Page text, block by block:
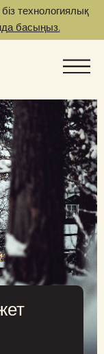
технологиялық
басыңыз.